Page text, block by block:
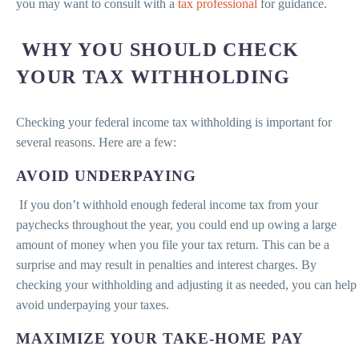
you may want to consult with a tax professional for guidance.
WHY YOU SHOULD CHECK
YOUR TAX WITHHOLDING
Checking your federal income tax withholding is important for
several reasons. Here are a few:
AVOID UNDERPAYING
If you don’t withhold enough federal income tax from your
paychecks throughout the year, you could end up owing a large
amount of money when you file your tax return. This can be a
surprise and may result in penalties and interest charges. By
checking your withholding and adjusting it as needed, you can help
avoid underpaying your taxes.
MAXIMIZE YOUR TAKE-HOME PAY